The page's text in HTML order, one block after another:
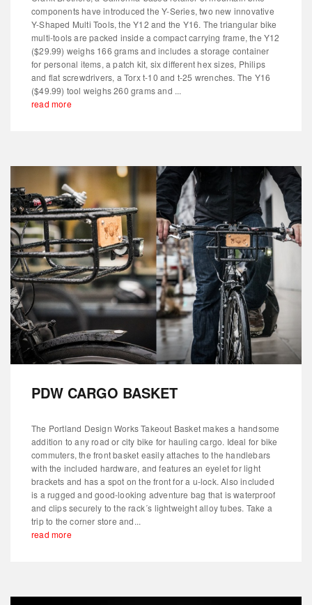
components have introduced the Y-Series, two new innovative
Y-Shaped Multi Tools, the Y12 and the Y16. The triangular bike
multi-tools are packed inside a compact carrying frame, the Y12
($29.99) weighs 166 grams and includes a storage container
for personal items, a patch kit, six different hex sizes, Philips
and flat screwdrivers, a Torx t-10 and t-25 wrenches. The Y16
($49.99) tool weighs 260 grams and ...
read more
PDW CARGO BASKET
The Portland Design Works Takeout Basket makes a handsome
addition to any road or city bike for hauling cargo. Ideal for bike
commuters, the front basket easily attaches to the handlebars
with the included hardware, and features an eyelet for light
brackets and has a spot on the front for a u-lock. Also included
is a rugged and good-looking adventure bag that is waterproof
and clips securely to the rack´s lightweight alloy tubes. Take a
trip to the corner store and...
read more